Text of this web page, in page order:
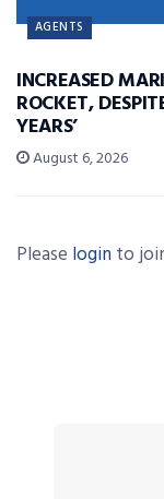
AGENTS
INCREASED
ROCKET,
YEARS’
August 6, 2026
Please login to